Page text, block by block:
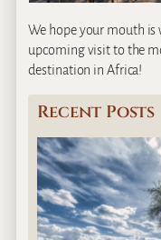
We hope your mouth is
upcoming visit to the
destination in Africa!
Recent Posts